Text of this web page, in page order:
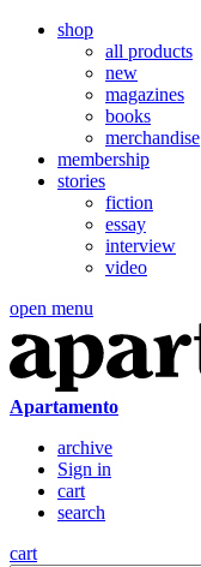
shop
all products
new
magazines
books
merchandise
membership
stories
fiction
essay
interview
video
open menu
Apartamento
archive
Sign in
cart
search
cart